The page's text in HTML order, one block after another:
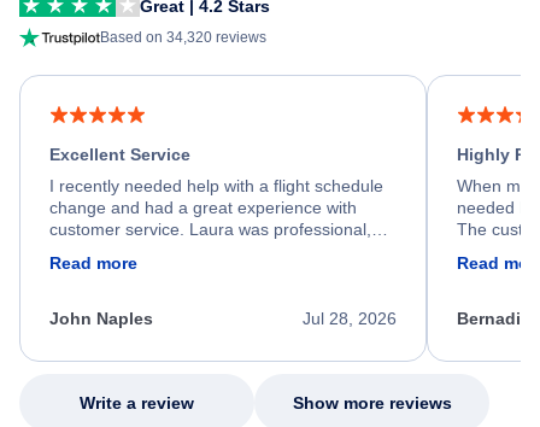
Great | 4.2 Stars
Based on 34,320 reviews
Excellent Service
I recently needed help with a flight schedule
change and had a great experience with
customer service. Laura was professional,
process. She quickly found a solution and
appreciate her excellent service.
Read more
Jul 28, 2026
John Naples
Highly
When my
needed
The
my issue.
Read
Write a review Show more reviews